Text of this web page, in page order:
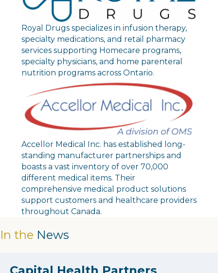
Royal Drugs specializes in infusion therapy,
specialty medications, and retail pharmacy
services supporting Homecare programs,
specialty physicians, and home parenteral
nutrition programs across Ontario.
Accellor Medical Inc. has established long-
standing manufacturer partnerships and
boasts a vast inventory of over 70,000
different medical items. Their
comprehensive medical product solutions
support customers and healthcare providers
throughout Canada.
In the News
Capital Health Partners